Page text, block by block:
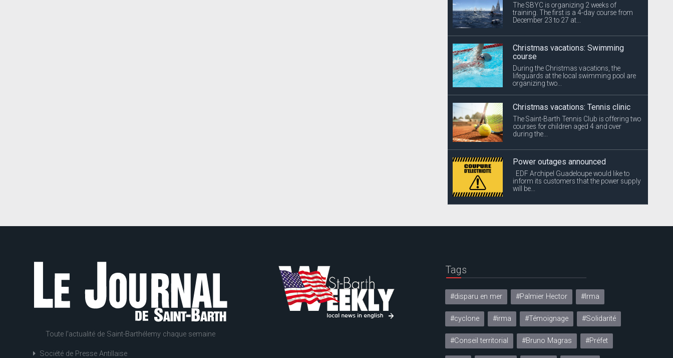
The SBYC is organizing 2 weeks of
training. The first is a 4-day course from
December 23 to 27 at...
Christmas vacations: Swimming
course
During the Christmas vacations, the
lifeguards at the local swimming pool are
organizing two...
Christmas vacations: Tennis clinic
The Saint-Barth Tennis Club is offering two
courses for children aged 4 and over
during the...
Power outages announced
EDF Archipel Guadeloupe would like to
inform its customers that the power supply
will be...
Toute l'actualité de Saint-Barthélemy chaque semaine
Société de Presse Antillaise
Tags
#disparu en mer #Palmier Hector #Irma
#cyclone #irma #Témoignage #Solidarité
#Conseil territorial #Bruno Magras #Préfet